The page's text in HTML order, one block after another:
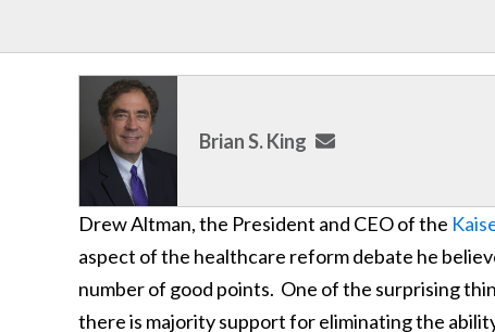
Brian S. King
Drew Altman, the President and CEO of the
aspect of the healthcare reform debate he
number of good points. One of the surprising
there is majority support for eliminating the